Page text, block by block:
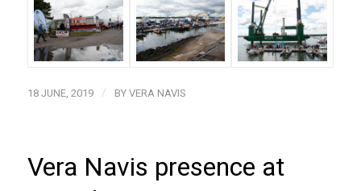
18 JUNE, 2019 / BY VERA NAVIS
Vera Navis presence at